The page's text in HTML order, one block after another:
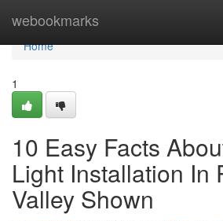
webookmarks
Home
Home
1
10 Easy Facts
Light Installation In
Valley Shown